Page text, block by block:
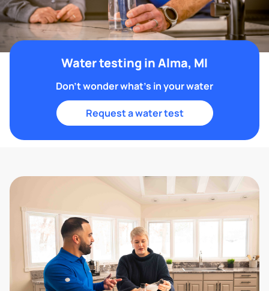
Water testing in Alma, MI
Don't wonder what's in your water
Request a water test